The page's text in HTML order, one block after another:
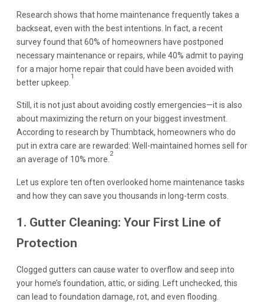
Research shows that home maintenance frequently takes a
backseat, even with the best intentions. In fact, a recent
survey found that 60% of homeowners have postponed
necessary maintenance or repairs, while 40% admit to paying
for a major home repair that could have been avoided with
better upkeep.
1
Still, it is not just about avoiding costly emergencies—it is also
about maximizing the return on your biggest investment.
According to research by Thumbtack, homeowners who do
put in extra care are rewarded: Well-maintained homes sell for
an average of 10% more.
2
Let us explore ten often overlooked home maintenance tasks
and how they can save you thousands in long-term costs.
1. Gutter Cleaning: Your First Line of
Protection
Clogged gutters can cause water to overflow and seep into
your home’s foundation, attic, or siding. Left unchecked, this
can lead to foundation damage, rot, and even flooding.